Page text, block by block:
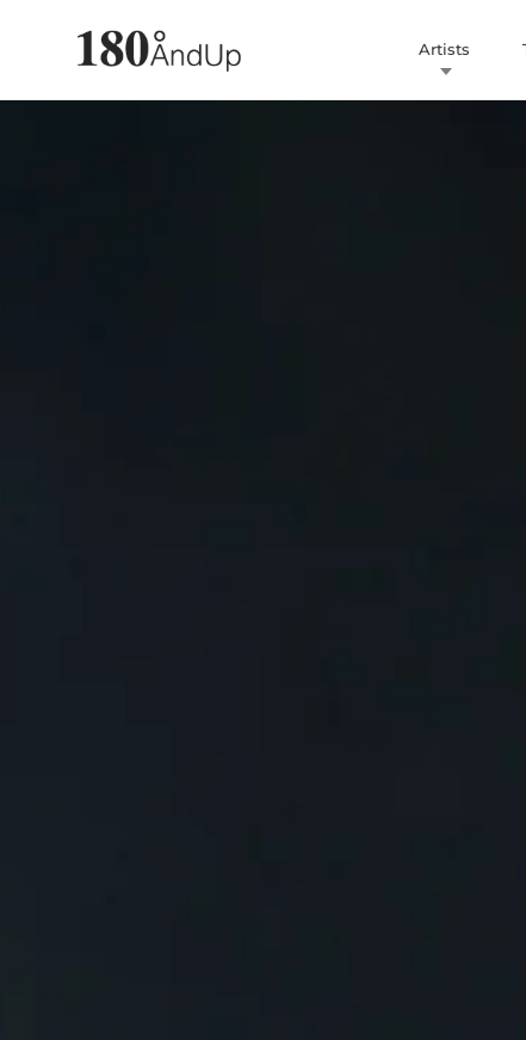
Artists